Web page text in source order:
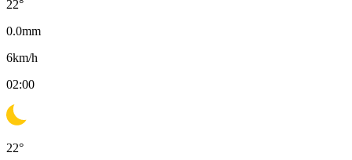
22°
0.0mm
6km/h
02:00
22°